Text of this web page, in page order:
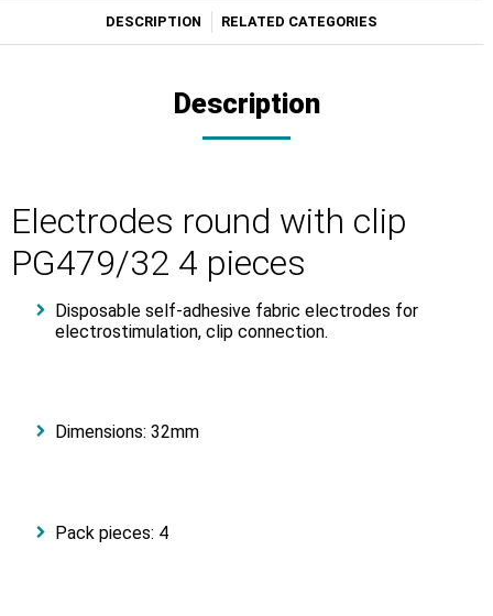
DESCRIPTION RELATED CATEGORIES
Description
Electrodes round with clip
PG479/32 4 pieces
Disposable self-adhesive fabric electrodes for
electrostimulation, clip connection.
Dimensions: 32mm
Pack pieces: 4